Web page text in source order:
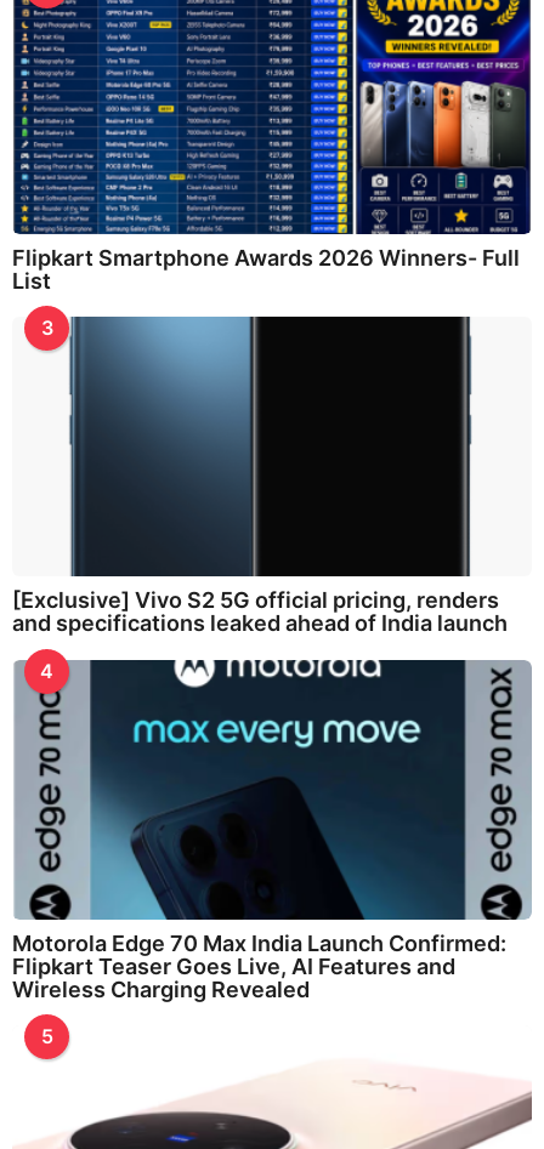
Flipkart Smartphone Awards 2026 Winners- Full
List
3
[Exclusive] Vivo S2 5G official pricing, renders
and specifications leaked ahead of India launch
4
Motorola Edge 70 Max India Launch Confirmed:
Flipkart Teaser Goes Live, AI Features and
Wireless Charging Revealed
5